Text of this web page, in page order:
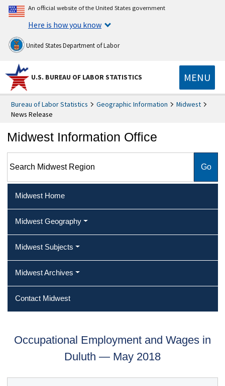
An official website of the United States government
Here is how you know
United States Department of Labor
U.S. BUREAU OF LABOR STATISTICS MENU
Bureau of Labor Statistics Geographic Information
Midwest
News Release
Midwest Information Office
Midwest Home
Midwest Geography
Midwest Subjects
Midwest Archives
Contact Midwest
Occupational Employment and Wages in
Duluth — May 2018